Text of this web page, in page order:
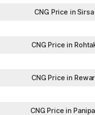
CNG Price in Sirsa
CNG Price in
CNG Price in
CNG Price in